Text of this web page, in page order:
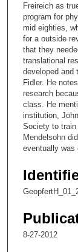
n
u
e
s
2
5
s
o
s
Freireich as
program for
mid eighties,
for a outside
that they
translational
developed and
Fidler. He
research
class. He
institution,
Society to train
Mendelsohn
eventually was
8-27-2012